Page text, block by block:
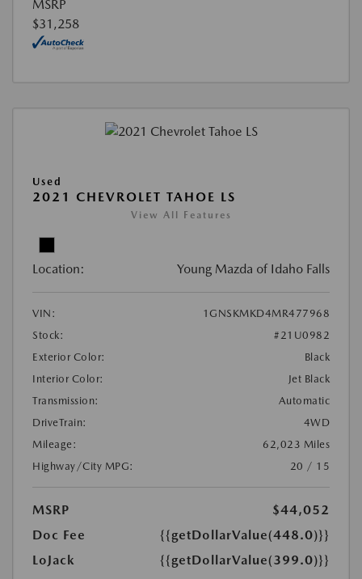
MSRP
$31,258
Used
2021 CHEVROLET TAHOE LS
View All Features
Location: Young Mazda of Idaho Falls
VIN:
1GNSKMKD4MR477968
Stock:
#21U0982
Exterior Color:
Black
Interior Color:
Jet Black
Transmission:
Automatic
DriveTrain:
4WD
Mileage:
62,023 Miles
Highway/City MPG:
20 / 15
MSRP
$44,052
Doc Fee
{{getDollarValue(448.0)}}
LoJack
{{getDollarValue(399.0)}}